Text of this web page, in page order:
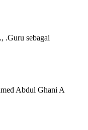
.Guru sebagai
Abdul Ghani A